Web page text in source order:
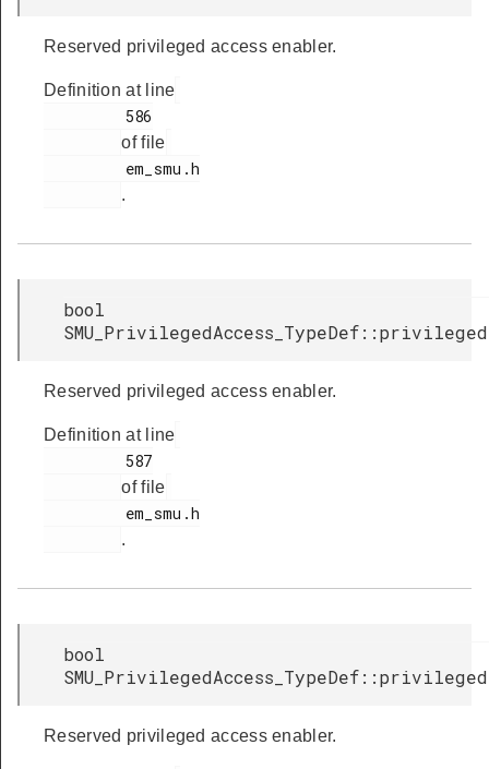
Reserved privileged access enabler.
Definition at line
of file
.
bool
Reserved privileged access enabler.
Definition at line
of file
.
bool
Reserved privileged access enabler.